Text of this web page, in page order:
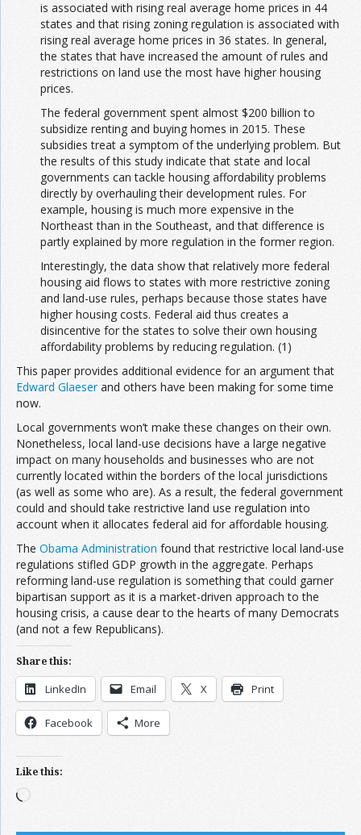
is associated with rising real average home prices in 44
states and that rising zoning regulation is associated with
rising real average home prices in 36 states. In general,
the states that have increased the amount of rules and
restrictions on land use the most have higher housing
prices.
The federal government spent almost $200 billion to
subsidize renting and buying homes in 2015. These
subsidies treat a symptom of the underlying problem. But
the results of this study indicate that state and local
governments can tackle housing affordability problems
directly by overhauling their development rules. For
example, housing is much more expensive in the
Northeast than in the Southeast, and that difference is
partly explained by more regulation in the former region.
Interestingly, the data show that relatively more federal
housing aid flows to states with more restrictive zoning
and land-use rules, perhaps because those states have
higher housing costs. Federal aid thus creates a
disincentive for the states to solve their own housing
affordability problems by reducing regulation. (1)
This paper provides additional evidence for an argument that
Edward Glaeserand others have been making for some time
now.
Local governments won’t make these changes on their own.
Nonetheless, local land-use decisions have a large negative
impact on many households and businesses who are not
currently located within the borders of the local jurisdictions
(as well as some who are). As a result, the federal government
could and should take restrictive land use regulation into
account when it allocates federal aid for affordable housing.
The Obama Administration found that restrictive local land-use
regulations stifled GDP growth in the aggregate. Perhaps
reforming land-use regulation is something that could garner
bipartisan support as it is a market-driven approach to the
housing crisis, a cause dear to the hearts of many Democrats
(and not a few Republicans).
Share this:
LinkedIn Email X Print
Facebook More
Like this:
Loading…